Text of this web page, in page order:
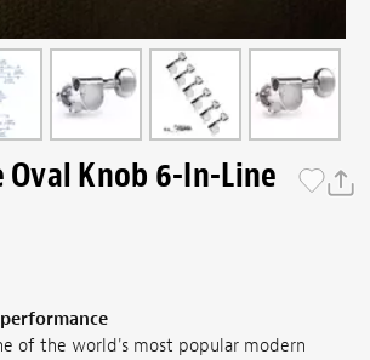
Oval Knob 6-In-Line
of the world's most popular modern